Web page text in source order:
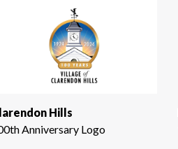
Hills
Anniversary Logo